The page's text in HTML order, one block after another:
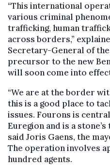
“This international
various criminal
trafficking, human
across borders,”
Secretary-General of the
precursor to the new
will soon come into
“We are at the border
this is a good place to
issues. Fourons is
Euregion and is a
said Joris Gaens, the
The operation involves
hundred agents.